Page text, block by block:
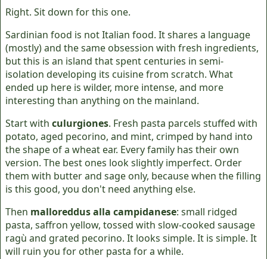
Right. Sit down for this one.
Sardinian food is not Italian food. It shares a language
(mostly) and the same obsession with fresh ingredients,
but this is an island that spent centuries in semi-
isolation developing its cuisine from scratch. What
ended up here is wilder, more intense, and more
interesting than anything on the mainland.
Start with culurgiones. Fresh pasta parcels stuffed with
potato, aged pecorino, and mint, crimped by hand into
the shape of a wheat ear. Every family has their own
version. The best ones look slightly imperfect. Order
them with butter and sage only, because when the filling
is this good, you don't need anything else.
Then malloreddus alla campidanese: small ridged
pasta, saffron yellow, tossed with slow-cooked sausage
ragù and grated pecorino. It looks simple. It is simple. It
will ruin you for other pasta for a while.